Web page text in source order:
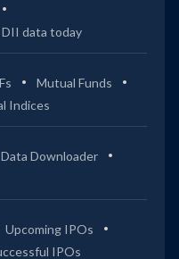
data today
Mutual Funds
Indices
Data Downloader
Upcoming IPOs
IPOs